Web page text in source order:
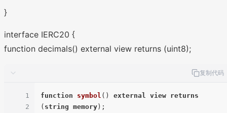
}
interface IERC20 {
function decimals() external view returns (uint8);
复制代码
1
2
function symbol ( ) external view returns
( string memory ) ;